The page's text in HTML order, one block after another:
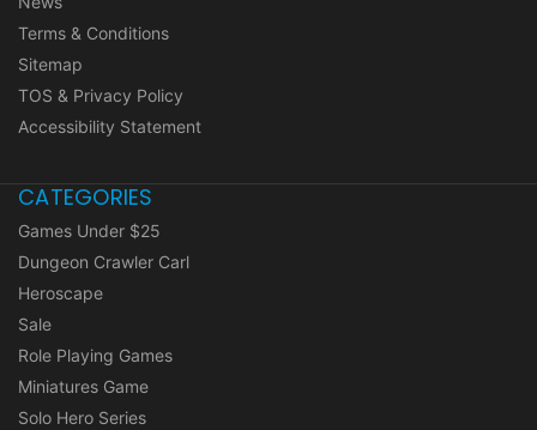
Terms & Conditions
Sitemap
TOS & Privacy Policy
Accessibility Statement
CATEGORIES
Games Under $25
Dungeon Crawler Carl
Heroscape
Sale
Role Playing Games
Miniatures Game
Solo Hero Series